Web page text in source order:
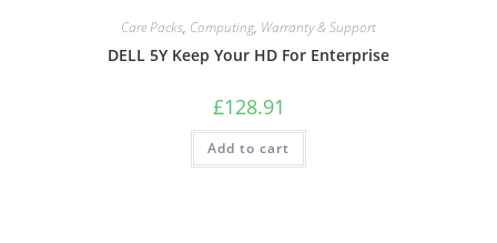
Care Packs, Computing, Warranty & Support
DELL 5Y Keep Your HD For Enterprise
£128.91
Add to cart